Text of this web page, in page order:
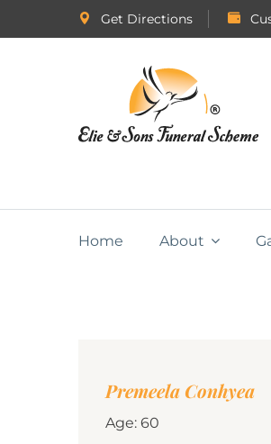
Get Directions
Home About
Premeela Conhyea
Age: 60